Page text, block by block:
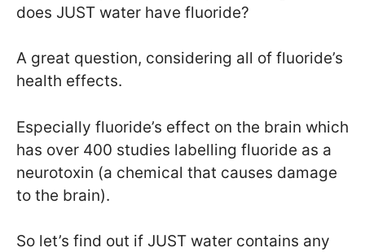
does JUST water have fluoride?
A great question, considering all of fluoride’s
health effects.
Especially fluoride’s effect on the brain which
has over 400 studies labelling fluoride as a
neurotoxin (a chemical that causes damage
to the brain).
So let’s find out if JUST water contains any